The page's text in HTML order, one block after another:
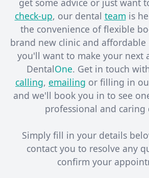
get some advice or just want
check-up, our dental team is
the convenience of flexible
brand new clinic and
you'll want to make your next
DentalOne. Get in touch
calling, emailing or filling in
and we'll book you in to see
professional and caring
Simply fill in your details
contact you to resolve any
confirm your